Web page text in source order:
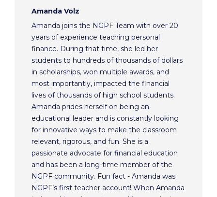
Amanda Volz
Amanda joins the NGPF Team with over 20
years of experience teaching personal
finance. During that time, she led her
students to hundreds of thousands of dollars
in scholarships, won multiple awards, and
most importantly, impacted the financial
lives of thousands of high school students.
Amanda prides herself on being an
educational leader and is constantly looking
for innovative ways to make the classroom
relevant, rigorous, and fun. She is a
passionate advocate for financial education
and has been a long-time member of the
NGPF community. Fun fact - Amanda was
NGPF’s first teacher account! When Amanda